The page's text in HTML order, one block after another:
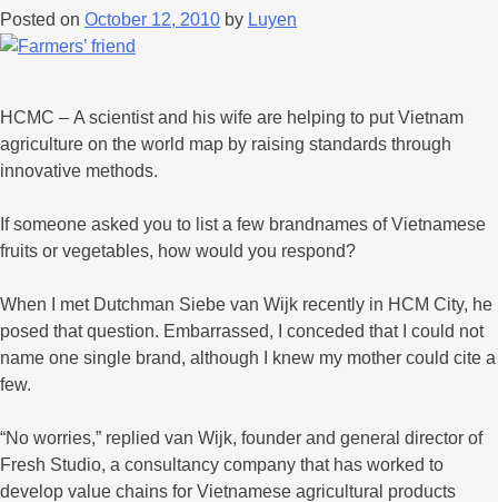
Posted on October 12, 2010 by Luyen
HCMC – A scientist and his wife are helping to put Vietnam
agriculture on the world map by raising standards through
innovative methods.
If someone asked you to list a few brandnames of Vietnamese
fruits or vegetables, how would you respond?
When I met Dutchman Siebe van Wijk recently in HCM City, he
posed that question. Embarrassed, I conceded that I could not
name one single brand, although I knew my mother could cite a
few.
“No worries,” replied van Wijk, founder and general director of
Fresh Studio, a consultancy company that has worked to
develop value chains for Vietnamese agricultural products